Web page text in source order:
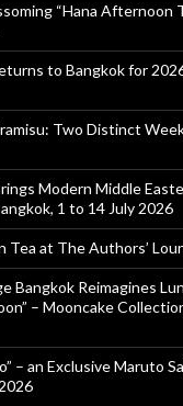
“Hana Afternoon
to Bangkok for
Two Distinct
Modern Middle
1 to 14 July 2026
Tea at The Authors’
Bangkok Reimagines
– Mooncake
– an Exclusive Maruto